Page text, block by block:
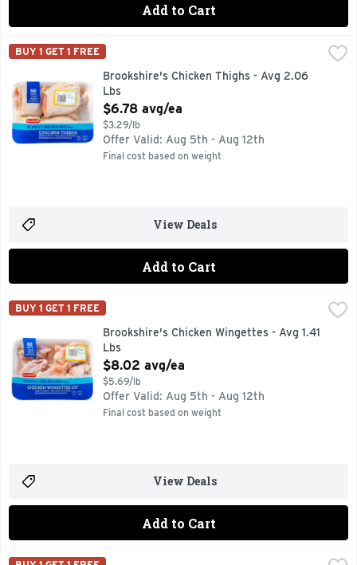
Add to Cart
Brookshire's Chicken Thighs - Avg 2.06 Lbs
$6.78 avg/ea
100% NATURAL* *MINIMALLY PROCESSED, NO
Brookshire's
BUY 1 GET 1 FREE
Brookshire's Chicken Thighs - Avg 2.06
Lbs
Open Product Description
$6.78 avg/ea
$3.29/lb
Offer Valid: Aug 5th - Aug 12th
Final cost based on weight
View Deals
Add to Cart
Brookshire's Chicken Wingettes - Avg 1.41 Lbs
$8.02 avg/
100% NATURAL* *MINIMALLY PROCESSED, NO
Brookshire's
BUY 1 GET 1 FREE
Brookshire's Chicken Wingettes - Avg 1.41
Lbs
Open Product Description
$8.02 avg/ea
$5.69/lb
Offer Valid: Aug 5th - Aug 12th
Final cost based on weight
View Deals
Add to Cart